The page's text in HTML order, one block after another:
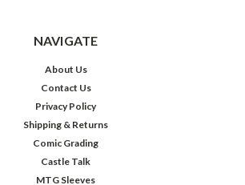
NAVIGATE
About Us
Contact Us
Privacy Policy
Shipping & Returns
Comic Grading
Castle Talk
MTG Sleeves